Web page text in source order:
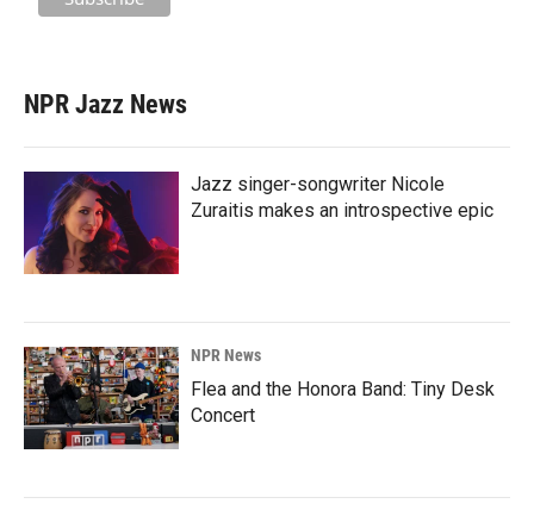
NPR Jazz News
Jazz singer-songwriter Nicole
Zuraitis makes an introspective epic
NPR News
Flea and the Honora Band: Tiny Desk
Concert